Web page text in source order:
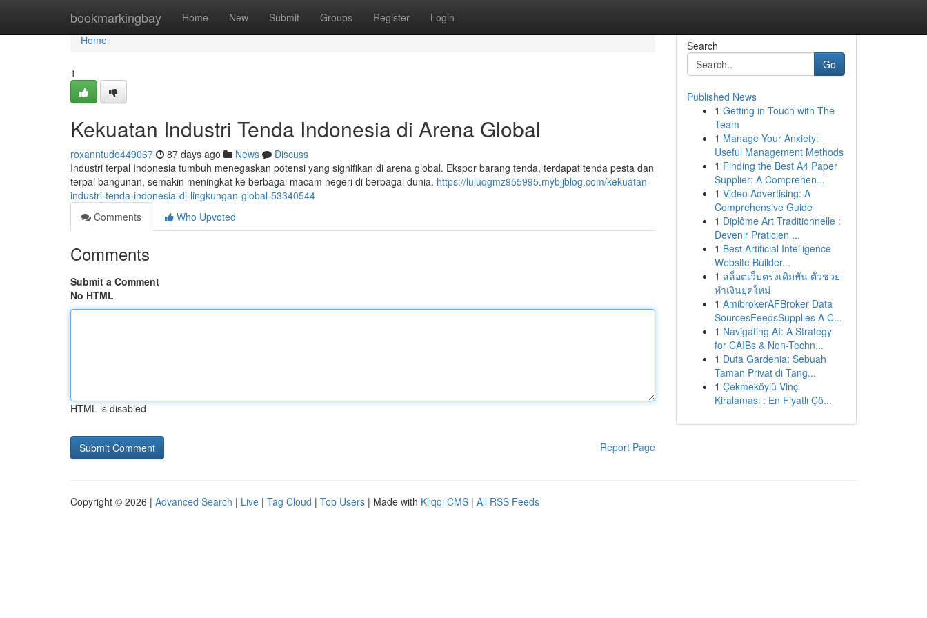
bookmarkingbay Home New Submit Groups Register Login
Home
Home
1
Kekuatan Industri Tenda Indonesia di Arena Global
roxanntude449067 87 days ago News
Discuss
Industri terpal Indonesia tumbuh menegaskan potensi yang signifikan di arena global. Ekspor barang tenda, terdapat tenda pesta dan
terpal bangunan, semakin meningkat ke berbagai macam negeri di berbagai dunia. https://luluqgmz955995.mybjjblog.com/kekuatan-
industri-tenda-indonesia-di-lingkungan-global-53340544
Comments
Who Upvoted
Comments
Submit a Comment
No HTML
HTML is disabled
Report Page
Search
Go
Published News
1 Getting in Touch with The
Team
1 Manage Your Anxiety:
Useful Management Methods
1 Finding the Best A4 Paper
Supplier: A Comprehen...
1 Video Advertising: A
Comprehensive Guide
1 Diplôme Art Traditionnelle :
Devenir Praticien ...
1 Best Artificial Intelligence
Website Builder...
1 สล็อตเว็บตรงเดิมพัน ตัวช่วย
ทำเงินยุคใหม่
1 AmibrokerAFBroker Data
SourcesFeedsSupplies A C...
1 Navigating AI: A Strategy
for CAIBs & Non-Techn...
1 Duta Gardenia: Sebuah
Taman Privat di Tang...
1 Çekmeköylü Vinç
Kiralaması : En Fiyatlı Çö...
Copyright © 2026 | Advanced Search | Live | Tag Cloud | Top Users | Made with Kliqqi CMS | All RSS Feeds